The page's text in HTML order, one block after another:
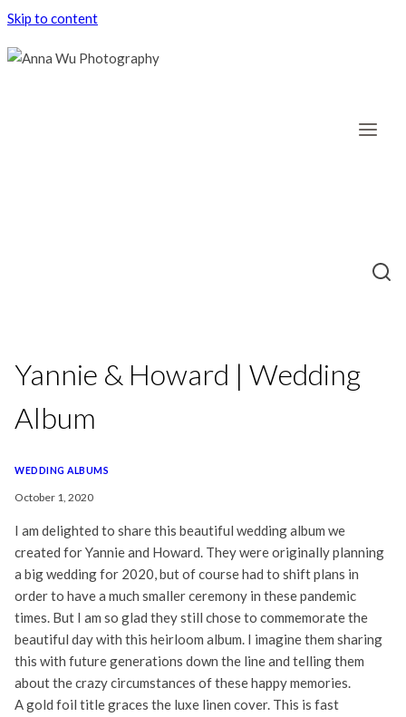
Skip to content
Yannie & Howard | Wedding
Album
WEDDING ALBUMS
October 1, 2020
I am delighted to share this beautiful wedding album we
created for Yannie and Howard. They were originally planning
a big wedding for 2020, but of course had to shift plans in
order to have a much smaller ceremony in these pandemic
times. But I am so glad they still chose to commemorate the
beautiful day with this heirloom album. I imagine them sharing
this with future generations down the line and telling them
about the crazy circumstances of these happy memories.
A gold foil title graces the luxe linen cover. This is fast